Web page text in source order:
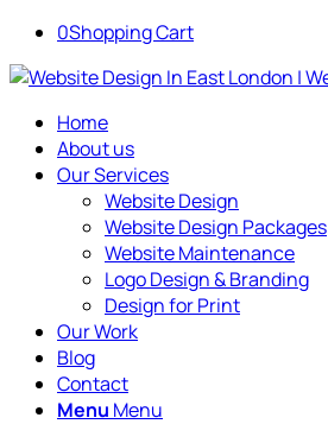
0Shopping Cart
Home
About us
Our Services
Website Design
Website Design Packages
Website Maintenance
Logo Design & Branding
Design for Print
Our Work
Blog
Contact
Menu Menu